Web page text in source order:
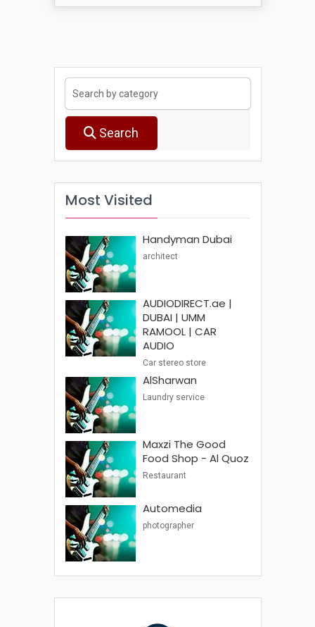
Search
Most Visited
Handyman Dubai
architect
AUDIODIRECT.ae |
DUBAI | UMM
RAMOOL | CAR
AUDIO
Car stereo store
AlSharwan
Laundry service
Maxzi The Good
Food Shop - Al Quoz
Restaurant
Automedia
photographer